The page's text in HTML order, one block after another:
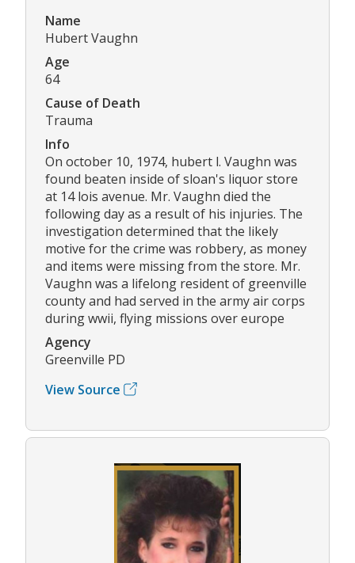
Name
Hubert Vaughn
Age
64
Cause of Death
Trauma
Info
On october 10, 1974, hubert l. Vaughn was
found beaten inside of sloan's liquor store
at 14 lois avenue. Mr. Vaughn died the
following day as a result of his injuries. The
investigation determined that the likely
motive for the crime was robbery, as money
and items were missing from the store. Mr.
Vaughn was a lifelong resident of greenville
county and had served in the army air corps
during wwii, flying missions over europe
Agency
Greenville PD
View Source